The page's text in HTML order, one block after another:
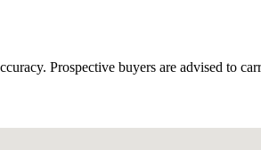
Prospective buyers are advised to